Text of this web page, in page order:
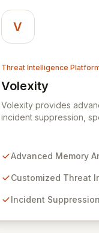
(WMCRC)
V
Threat Intelligence
Volexity
View Volexity
Volexity provides
incident suppression,
traditional security
Trusted by global
through customized
Advanced Memory
Customized Threat
Incident